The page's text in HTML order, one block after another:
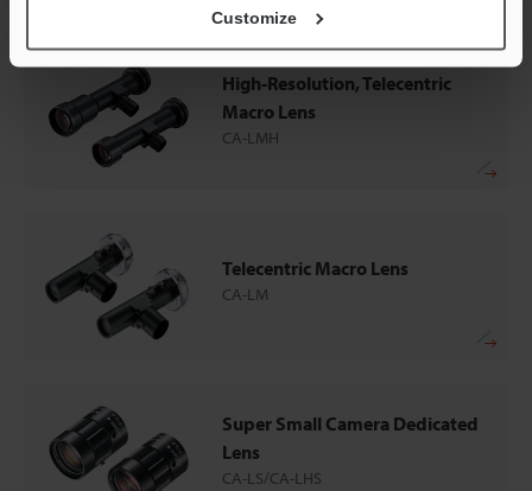
Customize
High-Resolution, Telecentric
Macro Lens
CA-LMH
Telecentric Macro Lens
CA-LM
Super Small Camera Dedicated
Lens
CA-LS/CA-LHS